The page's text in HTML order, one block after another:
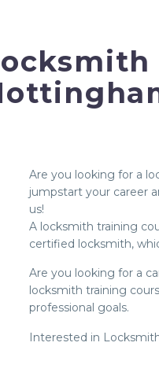
Are you looking for a
jumpstart your career
us!
A locksmith training
certified locksmith,
Are you looking for a
locksmith training
professional goals.
Interested in